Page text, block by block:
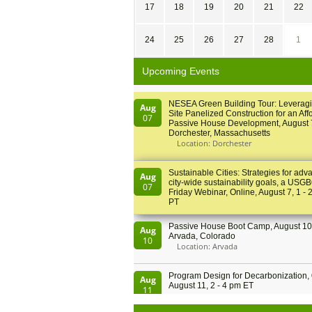
17 18 19 20 21 22
24 25 26 27 28 1
Upcoming Events
Aug
07
NESEA Green Building Tour:
Site Panelized Construction for an
Passive House Development, August
Dorchester, Massachusetts
Location: Dorchester
Aug
07
Sustainable Cities: Strategies for
city-wide sustainability goals, a
Friday Webinar, Online, August 7, 1 -
PT
Aug
10
Passive House Boot Camp, August
Arvada, Colorado
Location: Arvada
Aug
11
Program Design for Decarbonization,
August 11, 2 - 4 pm ET